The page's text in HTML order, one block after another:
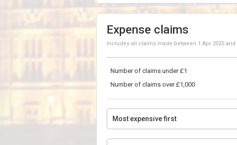
Expense claims
Includes all claims made between 1 Apr 2025 and
Number of claims under £1
Number of claims over £1,000